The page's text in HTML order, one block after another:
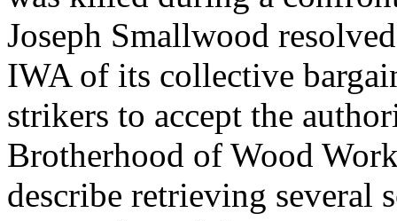
Joseph Smallwood
IWA of its collective
strikers to accept the
Brotherhood of Wood
describe retrieving several